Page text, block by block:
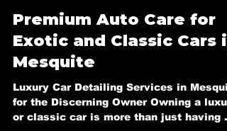
Feb 15, 2025
3 min read
Premium Auto Care for
Exotic and Classic Cars
Mesquite